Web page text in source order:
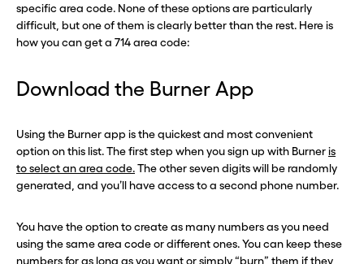
specific area code. None of these options are particularly
difficult, but one of them is clearly better than the rest. Here is
how you can get a 714 area code:
Download the Burner App
Using the Burner app is the quickest and most convenient
option on this list. The first step when you sign up with Burneris
to select an area code.The other seven digits will be randomly
generated, and you’ll have access to a second phone number.
You have the option to create as many numbers as you need
using the same area code or different ones. You can keep these
numbers for as long as you want or simply “burn” them if they